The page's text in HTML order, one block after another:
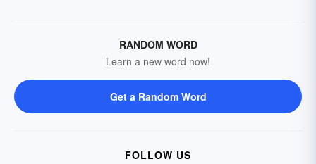
RANDOM WORD
Learn a new word now!
Get a Random Word
FOLLOW US